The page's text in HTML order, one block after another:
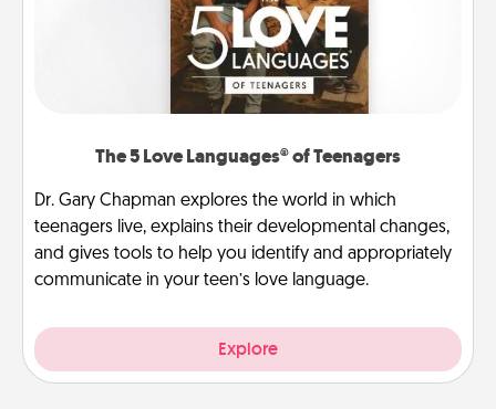
The 5 Love Languages® of Teenagers
Dr. Gary Chapman explores the world in which
teenagers live, explains their developmental changes,
and gives tools to help you identify and appropriately
communicate in your teen’s love language.
Explore